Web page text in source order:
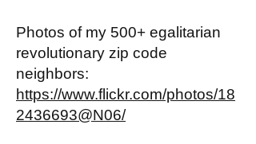
Photos of my 500+ egalitarian
revolutionary zip code
neighbors:
https://www.flickr.com/photos/18
2436693@N06/